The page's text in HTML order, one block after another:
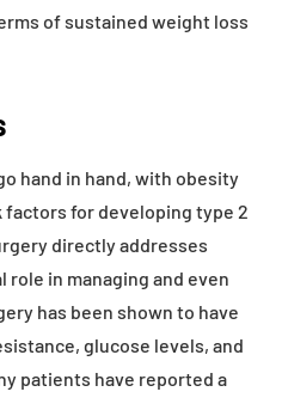
of sustained weight loss
hand in hand, with obesity
for developing type 2
directly addresses
role in managing and even
has been shown to have
glucose levels, and
patients have reported a